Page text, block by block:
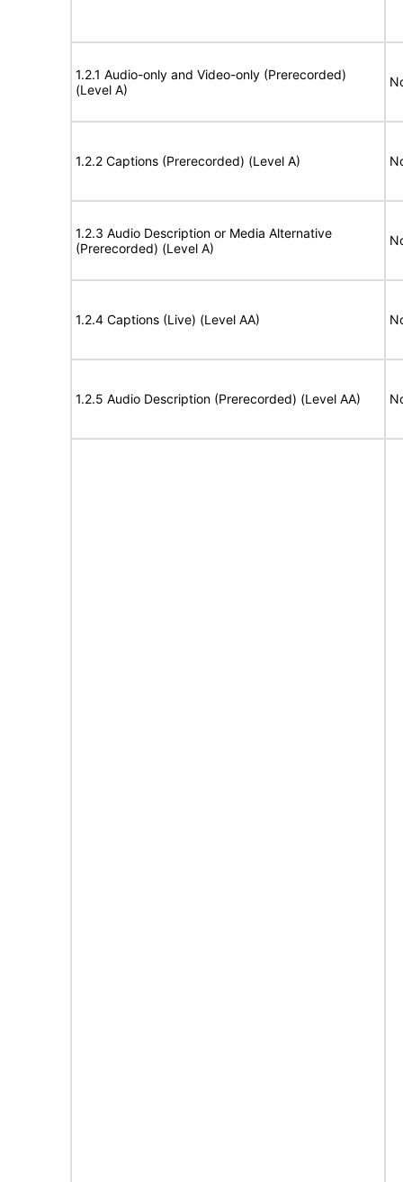
1.2.1 Audio-only and Video-only (Prerecorded)
(Level A)
1.2.2 Captions (Prerecorded) (Level A)
1.2.3 Audio Description or Media Alternative
(Prerecorded) (Level A)
1.2.4 Captions (Live) (Level AA)
1.2.5 Audio Description (Prerecorded) (Level AA)